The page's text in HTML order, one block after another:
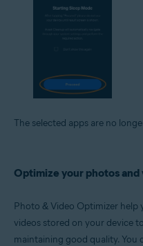
The selected apps are no
Optimize your photos and
Photo & Video Optimizer help
videos stored on your device
maintaining good quality. You